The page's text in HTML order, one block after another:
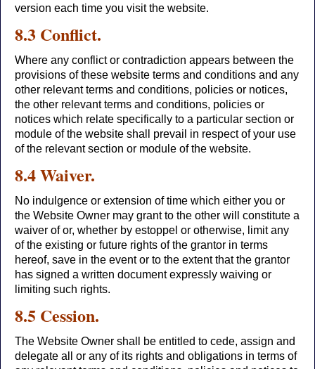
version each time you visit the website.
8.3 Conflict.
Where any conflict or contradiction appears between the
provisions of these website terms and conditions and any
other relevant terms and conditions, policies or notices,
the other relevant terms and conditions, policies or
notices which relate specifically to a particular section or
module of the website shall prevail in respect of your use
of the relevant section or module of the website.
8.4 Waiver.
No indulgence or extension of time which either you or
the Website Owner may grant to the other will constitute a
waiver of or, whether by estoppel or otherwise, limit any
of the existing or future rights of the grantor in terms
hereof, save in the event or to the extent that the grantor
has signed a written document expressly waiving or
limiting such rights.
8.5 Cession.
The Website Owner shall be entitled to cede, assign and
delegate all or any of its rights and obligations in terms of